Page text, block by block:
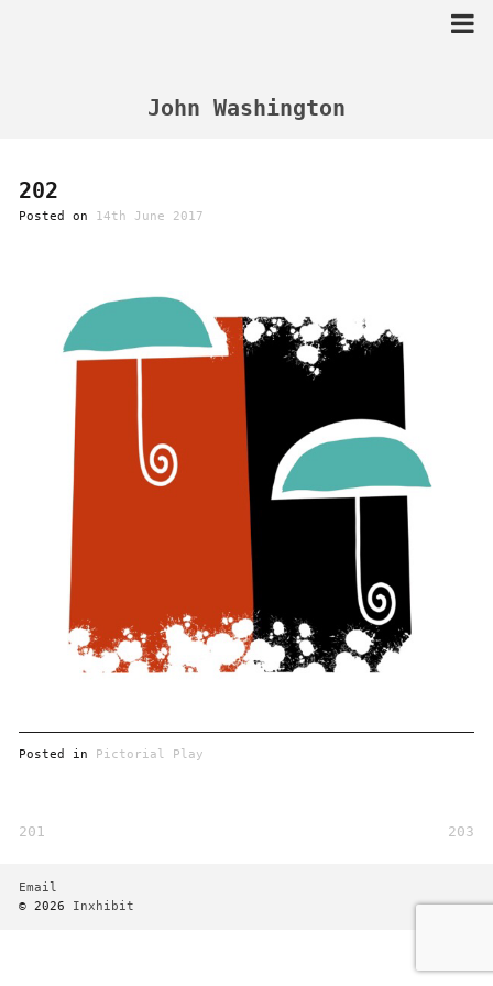
John Washington
202
Posted on 14th June 2017
Posted in Pictorial Play
navigation
201 203
Email
© 2026 Inxhibit